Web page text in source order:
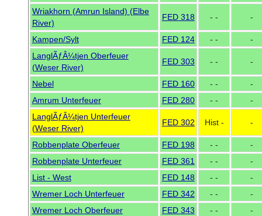
Wriakhorn (Amrun Island) (Elbe
River)
FED 318 - - -
Kampen/Sylt FED 124 - -
-
LanglÃƒÂ¼tjen Oberfeuer
(Weser River)
FED 303 - - -
Nebel FED 160 - -
-
Amrum Unterfeuer
FED 280 - -
-
LanglÃƒÂ¼tjen Unterfeuer
(Weser River)
FED 302 Hist - -
Robbenplate Oberfeuer FED 198 - -
-
Robbenplate Unterfeuer
FED 361 - -
-
List - West
FED 148 - -
-
Wremer Loch Unterfeuer
FED 342 - -
-
Wremer Loch Oberfeuer
FED 343 - -
-